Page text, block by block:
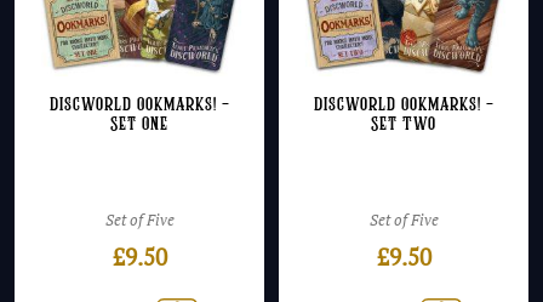
Discworld Ookmarks! –
Set One
Set of Five
£9.50
Discworld Ookmarks! –
Set Two
Set of Five
£9.50